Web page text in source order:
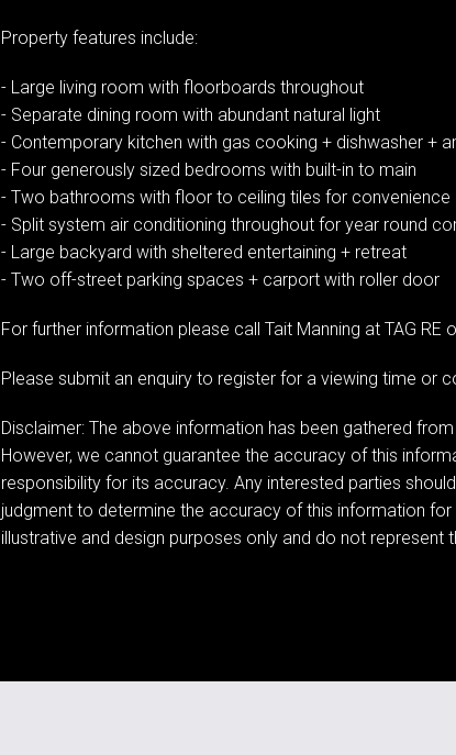
Property features include:
- Large living room with floorboards throughout
- Separate dining room with abundant natural light
- Contemporary kitchen with gas cooking + dishwasher +
- Four generously sized bedrooms with built-in to main
- Two bathrooms with floor to ceiling tiles for convenience
- Split system air conditioning throughout for year round
- Large backyard with sheltered entertaining + retreat
- Two off-street parking spaces + carport with roller door
For further information please call Tait Manning at TAG RE
Please submit an enquiry to register for a viewing time or
Disclaimer: The above information has been gathered
However, we cannot guarantee the accuracy of this
responsibility for its accuracy. Any interested parties
judgment to determine the accuracy of this information
illustrative and design purposes only and do not represent